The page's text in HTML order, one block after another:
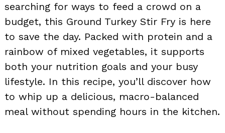
searching for ways to feed a crowd on a
budget, this Ground Turkey Stir Fry is here
to save the day. Packed with protein and a
rainbow of mixed vegetables, it supports
both your nutrition goals and your busy
lifestyle. In this recipe, you’ll discover how
to whip up a delicious, macro-balanced
meal without spending hours in the kitchen.